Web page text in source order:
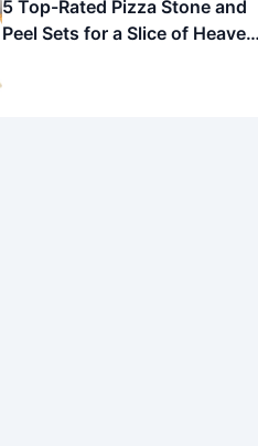
5 Top-Rated Pizza Stone and
Peel Sets for a Slice of Heaven